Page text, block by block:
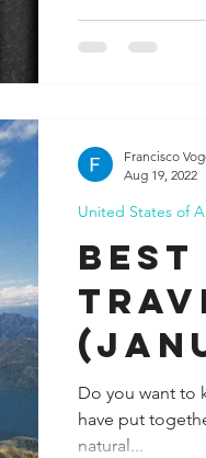
Do you want to
have put
natural...
United States of
Francisco
Aug 19, 2022